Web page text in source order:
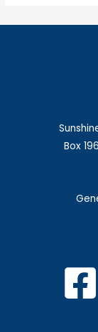
Box